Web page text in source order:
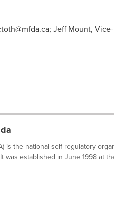
; Jeff Mount,
is the national self-regulatory
was established in June 1998 at